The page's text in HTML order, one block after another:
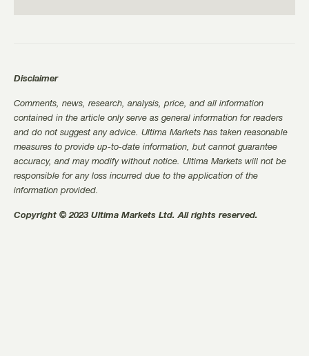
Disclaimer
Comments, news, research, analysis, price, and all information
contained in the article only serve as general information for readers
and do not suggest any advice. Ultima Markets has taken reasonable
measures to provide up-to-date information, but cannot guarantee
accuracy, and may modify without notice. Ultima Markets will not be
responsible for any loss incurred due to the application of the
information provided.
Copyright © 2023 Ultima Markets Ltd. All rights reserved.